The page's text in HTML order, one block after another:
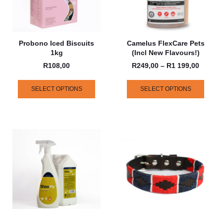
Probono Iced Biscuits
1kg
R108,00
SELECT OPTIONS
Camelus FlexCare Pets
(incl New Flavours!)
R249,00 – R1 199,00
SELECT OPTIONS